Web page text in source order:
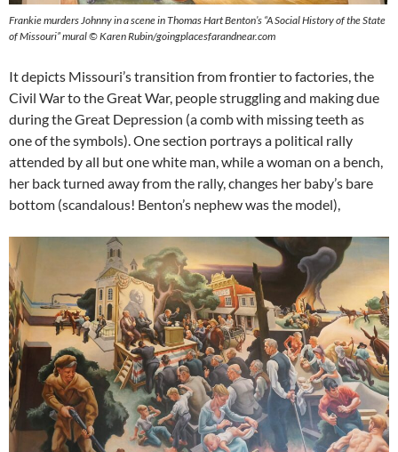
Frankie murders Johnny in a scene in Thomas Hart Benton’s “A Social History of the State
of Missouri” mural © Karen Rubin/goingplacesfarandnear.com
It depicts Missouri’s transition from frontier to factories, the
Civil War to the Great War, people struggling and making due
during the Great Depression (a comb with missing teeth as
one of the symbols). One section portrays a political rally
attended by all but one white man, while a woman on a bench,
her back turned away from the rally, changes her baby’s bare
bottom (scandalous! Benton’s nephew was the model),